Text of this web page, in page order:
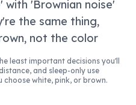
with 'Brownian noise'
the same thing,
not the color
least important decisions you'll
and sleep-only use
white, pink, or brown.